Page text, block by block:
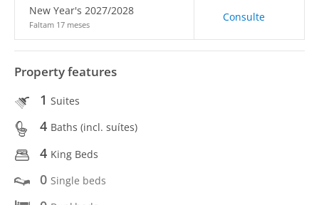
New Year's 2027/2028
Faltam 17 meses
Consulte
Property features
1 Suites
4 Baths (incl. suítes)
4 King Beds
0 Single beds